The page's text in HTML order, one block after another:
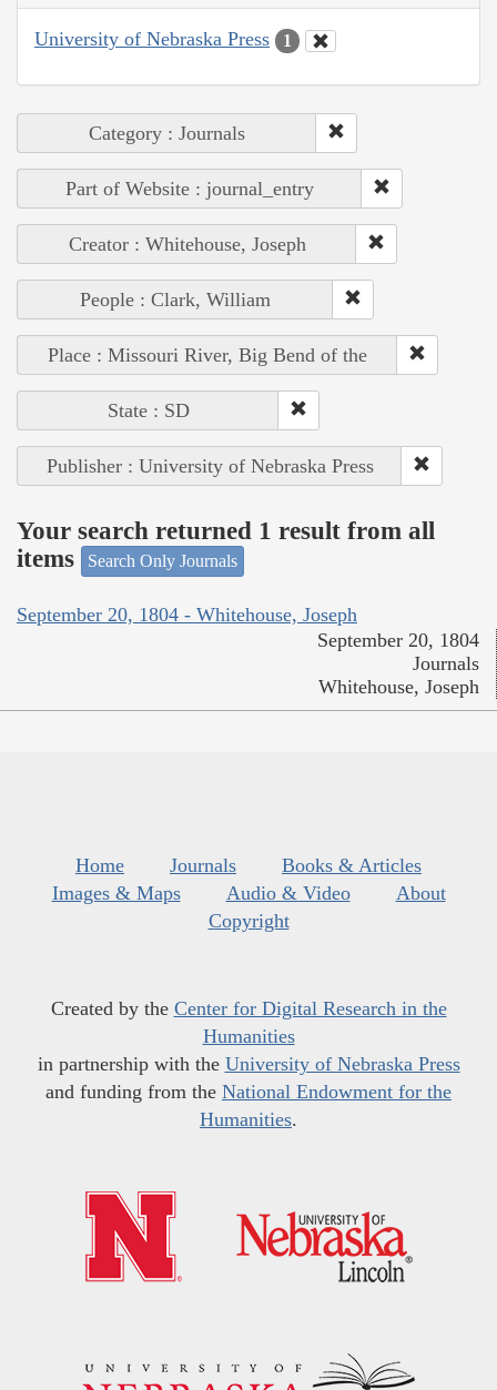
University of Nebraska Press 1
Category : Journals
Part of Website : journal_entry
Creator : Whitehouse, Joseph
People : Clark, William
Place : Missouri River, Big Bend of the
State : SD
Publisher : University of Nebraska Press
Your search returned 1 result from all
items
Search Only Journals
September 20, 1804 - Whitehouse, Joseph
September 20, 1804
Journals
Whitehouse, Joseph
Home Journals
Books & Articles
Images & Maps
Audio & Video
About
Copyright
Created by the Center for Digital Research in the
Humanities
in partnership with the University of Nebraska Press
and funding from the National Endowment for the
Humanities.